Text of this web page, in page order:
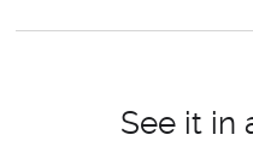
See it in